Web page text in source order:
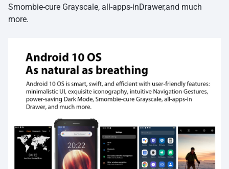
Smombie-cure Grayscale, all-apps-inDrawer,and much
more.